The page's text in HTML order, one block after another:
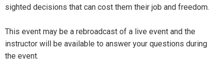
sighted decisions that can cost them their job and freedom.
This event may be a rebroadcast of a live event and the
instructor will be available to answer your questions during
the event.